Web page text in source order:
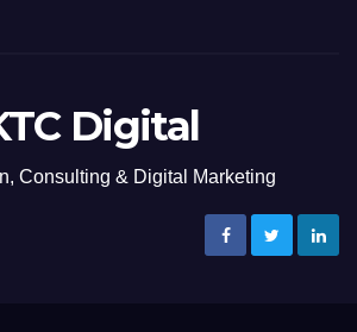
Digital
Consulting & Digital Marketing